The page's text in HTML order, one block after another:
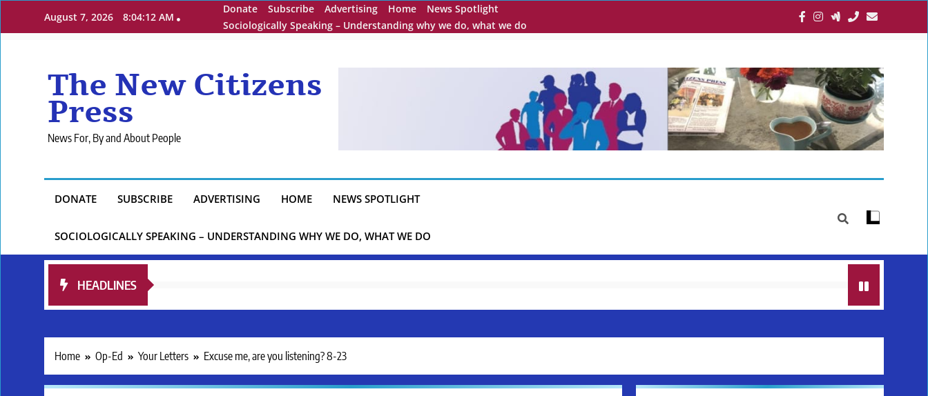
August 7, 2026 8:04:14 AM
Donate Subscribe Advertising Home
News Spotlight
Sociologically Speaking – Understanding why we do, what we do
The New Citizens
Press
News For, By and About People
DONATE SUBSCRIBE ADVERTISING HOME NEWS SPOTLIGHT
SOCIOLOGICALLY SPEAKING – UNDERSTANDING WHY WE DO, WHAT WE DO
HEADLINES
Home Op-Ed Your Letters Excuse me, are you listening? 8-23